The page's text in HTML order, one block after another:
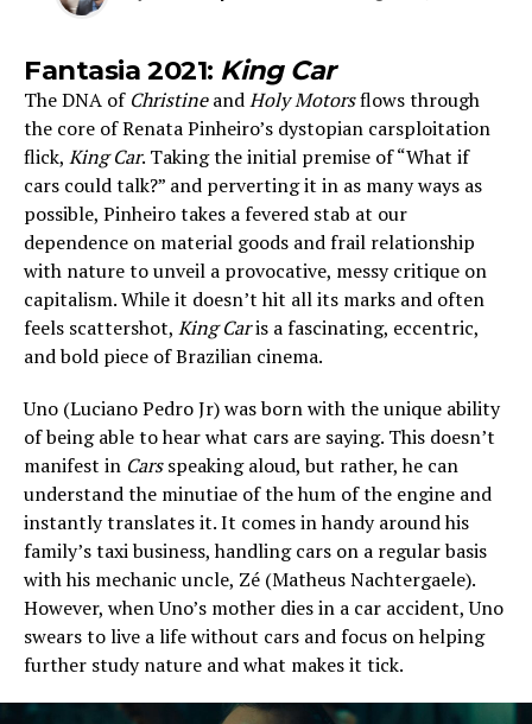
Fantasia 2021: King Car
The DNA of ChristineandHoly Motorsflows through
the core of Renata Pinheiro’s dystopian carsploitation
flick, King Car. Taking the initial premise of “What if
cars could talk?” and perverting it in as many ways as
possible, Pinheiro takes a fevered stab at our
dependence on material goods and frail relationship
with nature to unveil a provocative, messy critique on
capitalism. While it doesn’t hit all its marks and often
feels scattershot, King Caris a fascinating, eccentric,
and bold piece of Brazilian cinema.
Uno (Luciano Pedro Jr) was born with the unique ability
of being able to hear what cars are saying. This doesn’t
manifest in Carsspeaking aloud, but rather, he can
understand the minutiae of the hum of the engine and
instantly translates it. It comes in handy around his
family’s taxi business, handling cars on a regular basis
with his mechanic uncle, Zé (Matheus Nachtergaele).
However, when Uno’s mother dies in a car accident, Uno
swears to live a life without cars and focus on helping
further study nature and what makes it tick.